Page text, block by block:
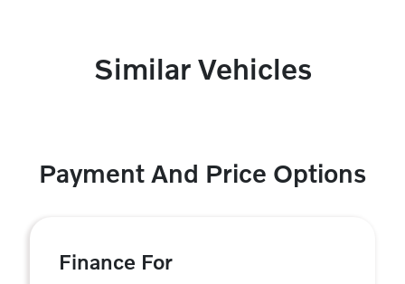
Similar Vehicles
Payment And Price Options
Finance For